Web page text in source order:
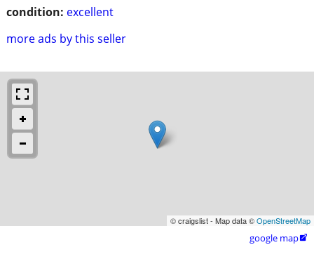
condition: excellent
more ads by this seller
© craigslist - Map data ©OpenStreetMap
google map